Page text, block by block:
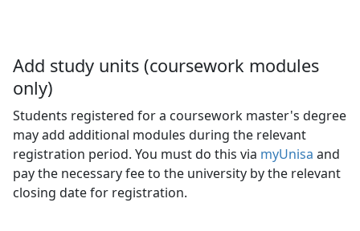
Add study units (coursework modules
only)
Students registered for a coursework master's degree
may add additional modules during the relevant
registration period. You must do this via myUnisa and
pay the necessary fee to the university by the relevant
closing date for registration.